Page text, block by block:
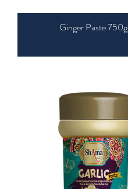
Ginger Paste 750g